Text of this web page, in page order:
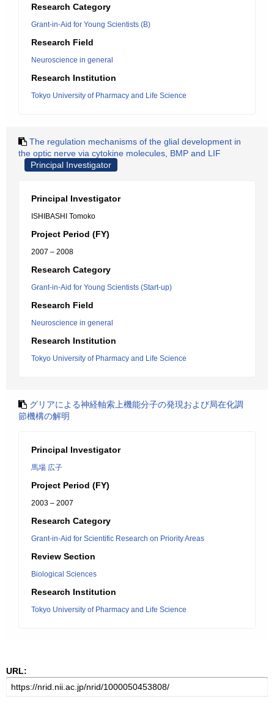
Research Category
Grant-in-Aid for Young Scientists (B)
Research Field
Neuroscience in general
Research Institution
Tokyo University of Pharmacy and Life Science
The regulation mechanisms of the glial development in
the optic nerve via cytokine molecules, BMP and LIF
Principal Investigator
Principal Investigator
ISHIBASHI Tomoko
Project Period (FY)
2007 – 2008
Research Category
Grant-in-Aid for Young Scientists (Start-up)
Research Field
Neuroscience in general
Research Institution
Tokyo University of Pharmacy and Life Science
グリアによる神経軸索上機能分子の発現および局在化調
節機構の解明
Principal Investigator
馬場 広子
Project Period (FY)
2003 – 2007
Research Category
Grant-in-Aid for Scientific Research on Priority Areas
Review Section
Biological Sciences
Research Institution
Tokyo University of Pharmacy and Life Science
URL: